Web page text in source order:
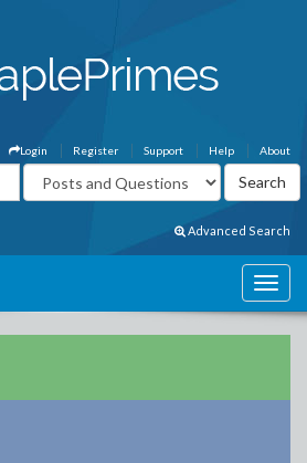
About
Help
Support
Register
Login
Advanced Search